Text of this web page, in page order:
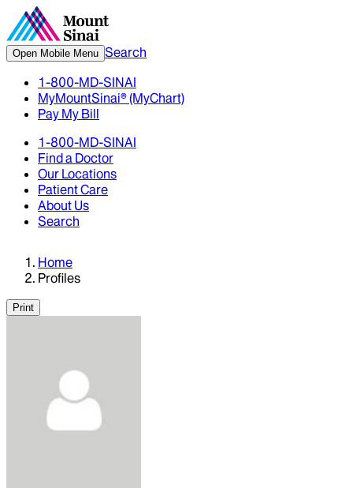
Open Mobile Menu Search
1-800-MD-SINAI
MyMountSinai® (MyChart)
Pay My Bill
1-800-MD-SINAI
Find a Doctor
Our Locations
Patient Care
About Us
Search
Home
Profiles
Print